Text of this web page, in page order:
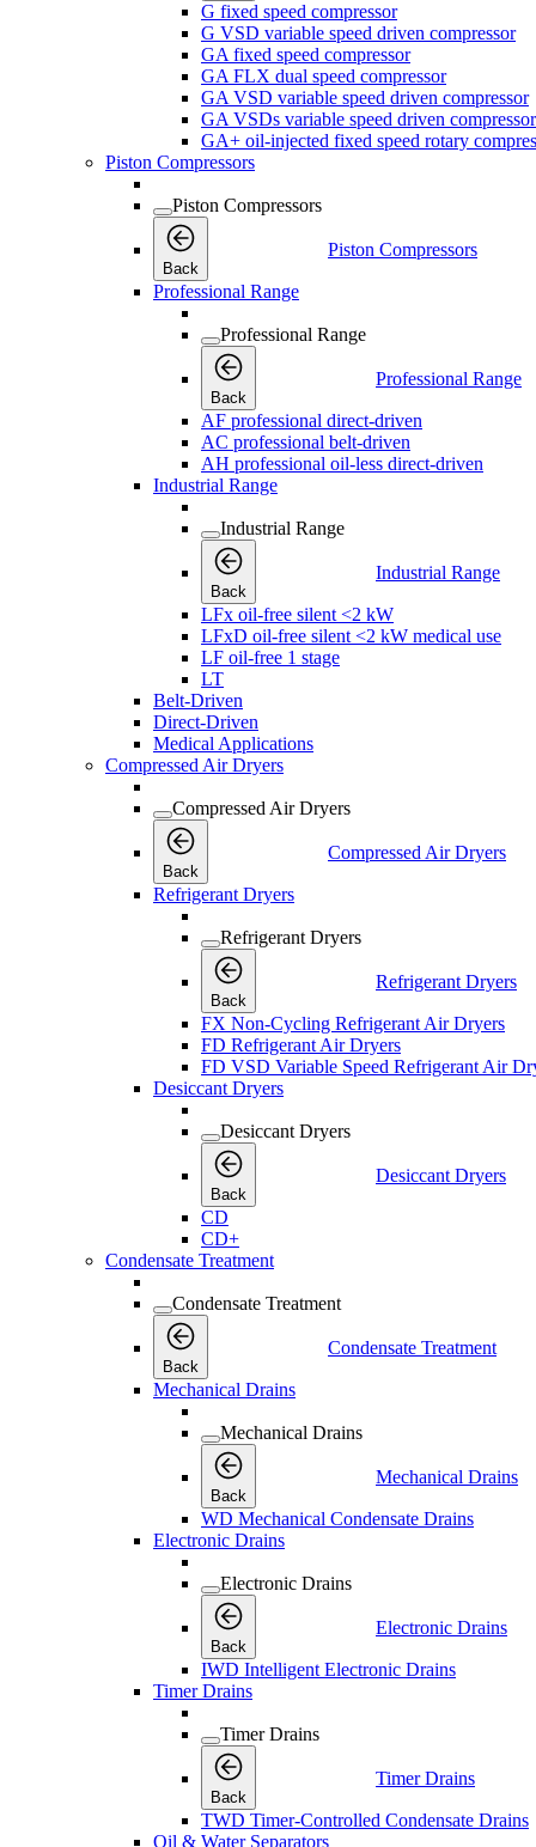
G fixed speed compressor
G VSD variable speed driven compressor
GA fixed speed compressor
GA FLX dual speed compressor
GA VSD variable speed driven compressor
GA VSDs variable speed driven compressor
GA+ oil-injected fixed speed rotary
Piston Compressors
Piston Compressors
Back
Piston Compressors
Professional Range
Professional Range
Back
Professional Range
AF professional direct-driven
AC professional belt-driven
AH professional oil-less direct-driven
Industrial Range
Industrial Range
Back
Industrial Range
LFx oil-free silent <2 kW
LFxD oil-free silent <2 kW medical use
LF oil-free 1 stage
LT
Belt-Driven
Direct-Driven
Medical Applications
Compressed Air Dryers
Compressed Air Dryers
Back
Compressed Air Dryers
Refrigerant Dryers
Refrigerant Dryers
Back
Refrigerant Dryers
FX Non-Cycling Refrigerant Air Dryers
FD Refrigerant Air Dryers
FD VSD Variable Speed Refrigerant Air
Desiccant Dryers
Desiccant Dryers
Back
Desiccant Dryers
CD
CD+
Condensate Treatment
Condensate Treatment
Back
Condensate Treatment
Mechanical Drains
Mechanical Drains
Back
Mechanical Drains
WD Mechanical Condensate Drains
Electronic Drains
Electronic Drains
Back
Electronic Drains
IWD Intelligent Electronic Drains
Timer Drains
Timer Drains
Back
Timer Drains
TWD Timer-Controlled Condensate Drains
Oil & Water Separators